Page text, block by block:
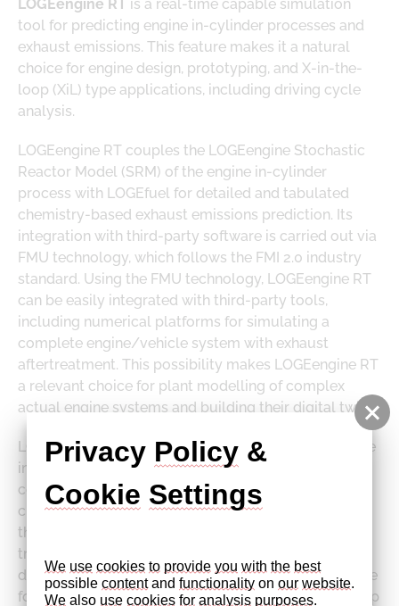
LOGEengine RT is a real-time capable simulation
tool for predicting engine in-cylinder processes and
exhaust emissions. This feature makes it a natural
choice for engine design, prototyping, and X-in-the-
loop (XiL) type applications, including driving cycle
analysis.
LOGEengine RT couples the LOGEengine Stochastic
Reactor Model (SRM) of the engine in-cylinder
process with LOGEfuel for detailed and tabulated
chemistry-based exhaust emissions prediction. Its
integration with third-party software is carried out via
FMU technology, which follows the FMI 2.0 industry
standard. Using the FMU technology, LOGEengine RT
can be easily integrated with third-party tools,
including numerical platforms for simulating a
complete engine/vehicle system with exhaust
aftertreatment. This possibility makes LOGEengine RT
a relevant choice for plant modelling of complex
actual engine systems and building their digital twin.
LOGEengine RT predicts crank angle-resolved engine
in-cylinder processes in spark ignition (SI) and
compression ignition (CI) engines. Thanks to detailed
chemistry and stochastic reactor model technology,
the nonlinearity of emissions formation can be
tracked with information on various species and at
different times in the cycle. LOGEengine RT is suitable
for Model-in-the-Loop (MiL) or Hardware-in-the-Loop
Privacy Policy
Cookie Settings
We use cookies to provide you with the best
possible content and functionality on our website
We also use cookies for analysis purposes.